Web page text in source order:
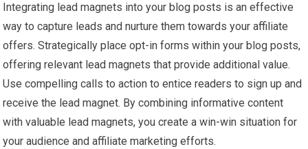
Integrating lead magnets into your blog posts is an effective
way to capture leads and nurture them towards your affiliate
offers. Strategically place opt-in forms within your blog posts,
offering relevant lead magnets that provide additional value.
Use compelling calls to action to entice readers to sign up and
receive the lead magnet. By combining informative content
with valuable lead magnets, you create a win-win situation for
your audience and affiliate marketing efforts.